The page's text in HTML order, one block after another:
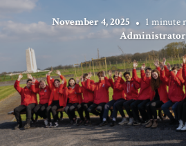
November 4, 2025 1 minute